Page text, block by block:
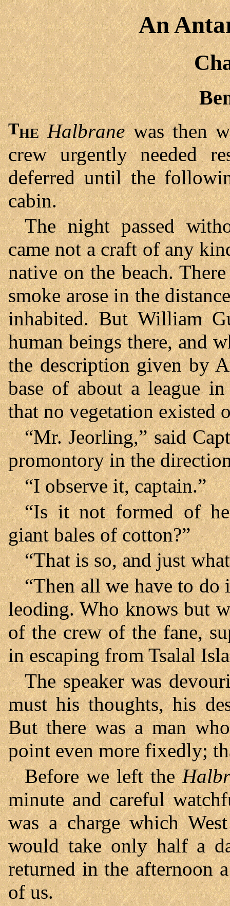
An
The Halbranewas then
crew urgently needed
deferred until the
cabin.
The night passed
came not a craft of any
native on the beach.
smoke arose in the
inhabited. But William
human beings there, and
the description given by
base of about a league
that no vegetation existed
“Mr. Jeorling,” said
promontory in the
“I observe it, captain.”
“Is it not formed of
giant bales of cotton?”
“That is so, and just
“Then all we have to
leoding. Who knows but
of the crew of the fane,
in escaping from Tsalal
The speaker was
must his thoughts, his
But there was a man
point even more fixedly;
Before we left the
minute and careful
was a charge which
would take only half a
returned in the afternoon
of us.